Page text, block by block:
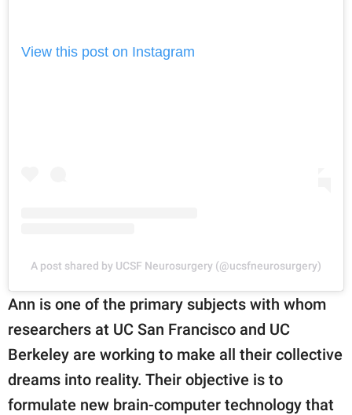
View this post on Instagram
A post shared by UCSF Neurosurgery (@ucsfneurosurgery)
Ann is one of the primary subjects with whom
researchers at UC San Francisco and UC
Berkeley are working to make all their collective
dreams into reality. Their objective is to
formulate new brain-computer technology that